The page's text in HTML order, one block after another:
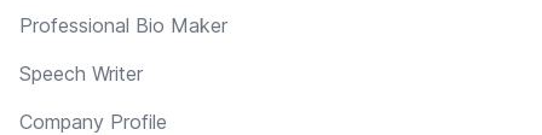
Professional Bio Maker
Speech Writer
Company Profile